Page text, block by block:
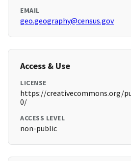
EMAIL
geo.geography@census.gov
Access & Use
LICENSE
https://creativecommons.org/
0/
ACCESS LEVEL
non-public